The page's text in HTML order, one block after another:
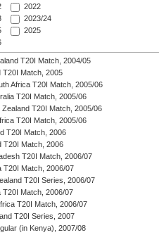
2022
2023/24
2025
T20I Match, 2004/05
T20I Match, 2005
Africa T20I Match, 2005/06
T20I Match, 2005/06
T20I Match, 2005/06
T20I Match, 2005/06
T20I Match, 2006
T20I Match, 2006
T20I Match, 2006/07
T20I Match, 2006/07
T20I Series, 2006/07
T20I Match, 2006/07
T20I Match, 2006/07
T20I Series, 2007
(in Kenya), 2007/08